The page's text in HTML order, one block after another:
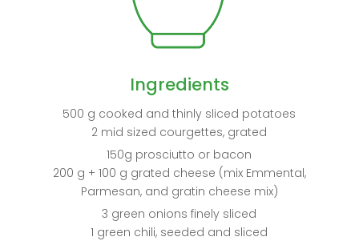
Ingredients
500 g cooked and thinly sliced potatoes
2 mid sized courgettes, grated
150g prosciutto or bacon
200 g + 100 g grated cheese (mix Emmental,
Parmesan, and gratin cheese mix)
3 green onions finely sliced
1 green chili, seeded and sliced